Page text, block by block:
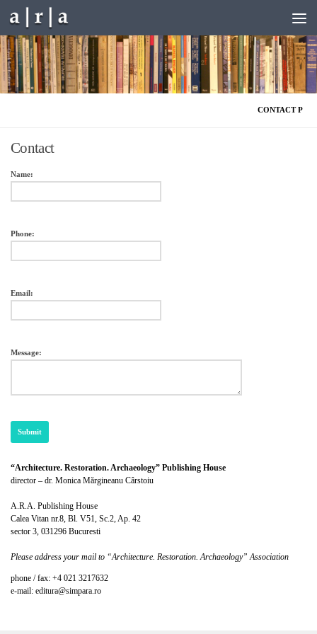
Skip to content
CONTACT P
Contact
Name:
Phone:
Email:
Message:
“Architecture. Restoration. Archaeology” Publishing House
director – dr. Monica Mărgineanu Cârstoiu
A.R.A. Publishing House
Calea Vitan nr.8, Bl. V51, Sc.2, Ap. 42
sector 3, 031296 Bucuresti
Please address your mail to “Architecture. Restoration. Archaeology” Association
phone / fax: +4 021 3217632
e-mail: editura@simpara.ro